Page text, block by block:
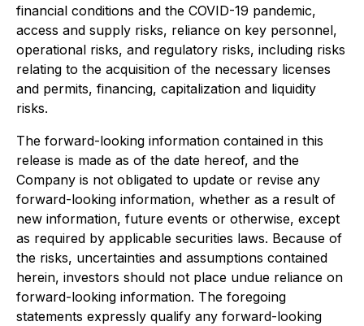
financial conditions and the COVID-19 pandemic,
access and supply risks, reliance on key personnel,
operational risks, and regulatory risks, including risks
relating to the acquisition of the necessary licenses
and permits, financing, capitalization and liquidity
risks.
The forward-looking information contained in this
release is made as of the date hereof, and the
Company is not obligated to update or revise any
forward-looking information, whether as a result of
new information, future events or otherwise, except
as required by applicable securities laws. Because of
the risks, uncertainties and assumptions contained
herein, investors should not place undue reliance on
forward-looking information. The foregoing
statements expressly qualify any forward-looking